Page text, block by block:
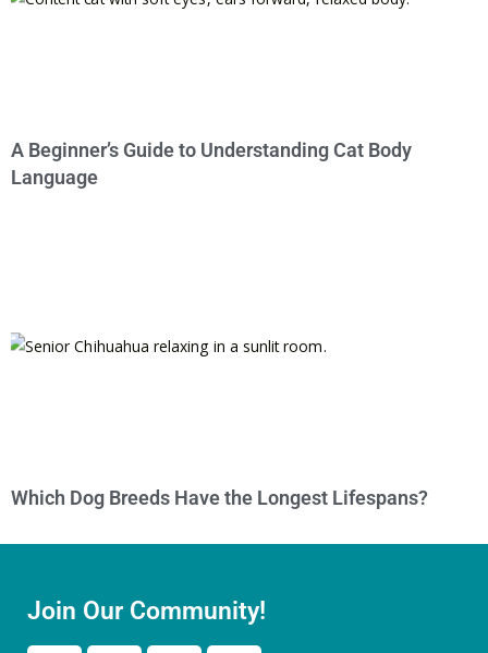
A Beginner’s Guide to Understanding Cat Body
Language
Which Dog Breeds Have the Longest Lifespans?
Join Our Community!